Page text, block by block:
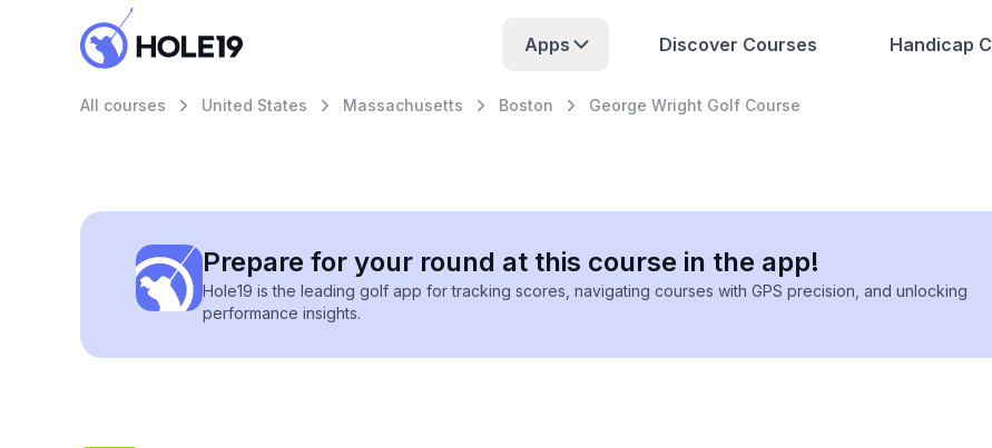
Apps Discover Courses Handicap
All courses United States Massachusetts Boston George Wright Golf Course
Prepare for your round at this course in the app!
Hole19 is the leading golf app for tracking scores, navigating courses with GPS precision, and unlocking
performance insights.